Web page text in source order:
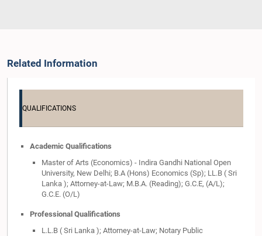
Related Information
QUALIFICATIONS
Academic Qualifications
Master of Arts (Economics) - Indira Gandhi National Open
University, New Delhi; B.A (Hons) Economics (Sp); LL.B ( Sri
Lanka ); Attorney-at-Law; M.B.A. (Reading); G.C.E, (A/L);
G.C.E. (O/L)
Professional Qualifications
L.L.B ( Sri Lanka ); Attorney-at-Law; Notary Public